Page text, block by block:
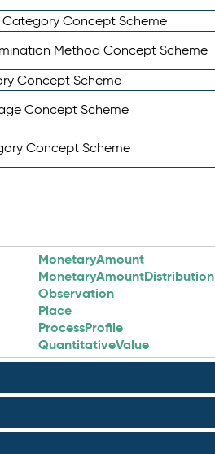
Concept Scheme
Method Concept Scheme
Concept Scheme
Concept Scheme
Concept Scheme
MonetaryAmount
MonetaryAmountDistribution
Observation
Place
ProcessProfile
QuantitativeValue